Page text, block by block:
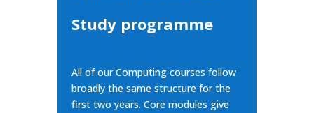
Study programme
All of our Computing courses follow
broadly the same structure for the
first two years. Core modules give